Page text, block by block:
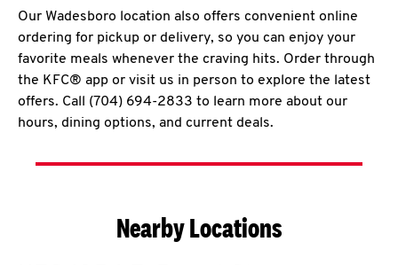
Our Wadesboro location also offers convenient online
ordering for pickup or delivery, so you can enjoy your
favorite meals whenever the craving hits. Order through
the KFC® app or visit us in person to explore the latest
offers. Call (704) 694-2833 to learn more about our
hours, dining options, and current deals.
Nearby Locations